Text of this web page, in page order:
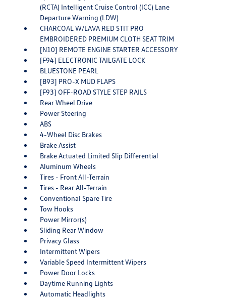
(RCTA) Intelligent Cruise Control (ICC) Lane
Departure Warning (LDW)
CHARCOAL W/LAVA RED STIT PRO
EMBROIDERED PREMIUM CLOTH SEAT TRIM
[N10] REMOTE ENGINE STARTER ACCESSORY
[F94] ELECTRONIC TAILGATE LOCK
BLUESTONE PEARL
[B93] PRO-X MUD FLAPS
[F93] OFF-ROAD STYLE STEP RAILS
Rear Wheel Drive
Power Steering
ABS
4-Wheel Disc Brakes
Brake Assist
Brake Actuated Limited Slip Differential
Aluminum Wheels
Tires - Front All-Terrain
Tires - Rear All-Terrain
Conventional Spare Tire
Tow Hooks
Power Mirror(s)
Sliding Rear Window
Privacy Glass
Intermittent Wipers
Variable Speed Intermittent Wipers
Power Door Locks
Daytime Running Lights
Automatic Headlights